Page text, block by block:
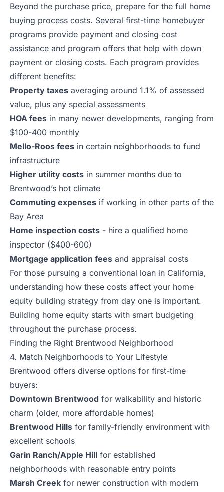
Beyond the purchase price, prepare for the full home
buying process costs. Several first-time homebuyer
programs provide payment and closing cost
assistance and program offers that help with down
payment or closing costs. Each program provides
different benefits:
Property taxes averaging around 1.1% of assessed
value, plus any special assessments
HOA fees in many newer developments, ranging from
$100-400 monthly
Mello-Roos fees in certain neighborhoods to fund
infrastructure
Higher utility costs in summer months due to
Brentwood’s hot climate
Commuting expenses if working in other parts of the
Bay Area
Home inspection costs - hire a qualified home
inspector ($400-600)
Mortgage application fees and appraisal costs
For those pursuing a conventional loan in California,
understanding how these costs affect your home
equity building strategy from day one is important.
Building home equity starts with smart budgeting
throughout the purchase process.
Finding the Right Brentwood Neighborhood
4. Match Neighborhoods to Your Lifestyle
Brentwood offers diverse options for first-time
buyers:
Downtown Brentwood for walkability and historic
charm (older, more affordable homes)
Brentwood Hills for family-friendly environment with
excellent schools
Garin Ranch/Apple Hill for established
neighborhoods with reasonable entry points
Marsh Creek for newer construction with modern